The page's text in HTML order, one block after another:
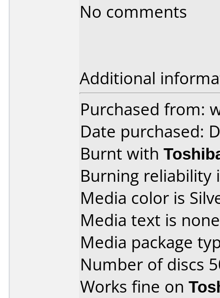
No comments
Additional
Purchased from:
Date purchased:
Burnt with
Burning reliability
Media color is
Media text is
Media package
Number of discs
Works fine on